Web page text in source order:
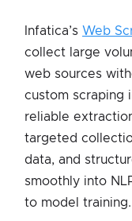
Infatica’s Web
collect large
web sources
custom scraping
reliable
targeted
data, and
smoothly into
to model training.